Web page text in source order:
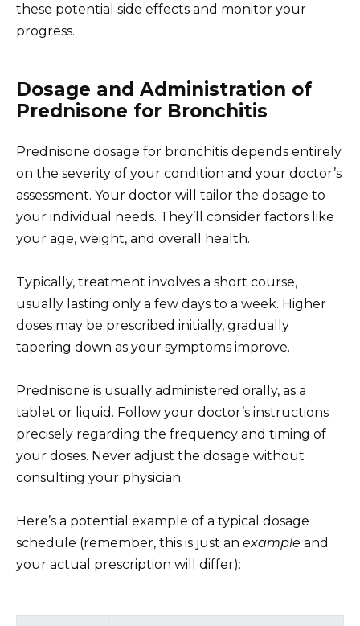
these potential side effects and monitor your
progress.
Dosage and Administration of
Prednisone for Bronchitis
Prednisone dosage for bronchitis depends entirely
on the severity of your condition and your doctor’s
assessment. Your doctor will tailor the dosage to
your individual needs. They’ll consider factors like
your age, weight, and overall health.
Typically, treatment involves a short course,
usually lasting only a few days to a week. Higher
doses may be prescribed initially, gradually
tapering down as your symptoms improve.
Prednisone is usually administered orally, as a
tablet or liquid. Follow your doctor’s instructions
precisely regarding the frequency and timing of
your doses. Never adjust the dosage without
consulting your physician.
Here’s a potential example of a typical dosage
schedule (remember, this is just an example and
your actual prescription will differ):